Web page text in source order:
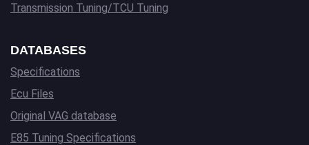
Transmission Tuning/TCU Tuning
DATABASES
Specifications
Ecu Files
Original VAG database
E85 Tuning Specifications